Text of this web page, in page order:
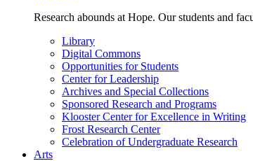
Research abounds at Hope. Our students and
Library
Digital Commons
Opportunities for Students
Center for Leadership
Archives and Special Collections
Sponsored Research and Programs
Klooster Center for Excellence in Writing
Frost Research Center
Celebration of Undergraduate Research
Arts